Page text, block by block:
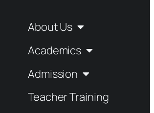
About Us
Academics
Admission
Teacher Training